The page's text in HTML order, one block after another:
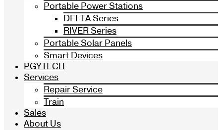
Portable Power Stations
DELTA Series
RIVER Series
Portable Solar Panels
Smart Devices
PGYTECH
Services
Repair Service
Train
Sales
About Us